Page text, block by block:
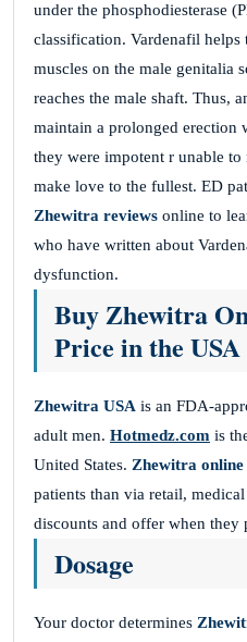
under the phosphodiesterase
classification. Vardenafil helps
muscles on the male genitalia
reaches the male shaft. Thus,
maintain a prolonged erection
they were impotent r unable
make love to the fullest. ED
Zhewitra reviews online to
who have written about
dysfunction.
Buy Zhewitra
Price in the USA
Zhewitra USA is an FDA-
adult men. Hotmedz.com is
United States. Zhewitra online
patients than via retail,
discounts and offer when they
Dosage
Your doctor determines